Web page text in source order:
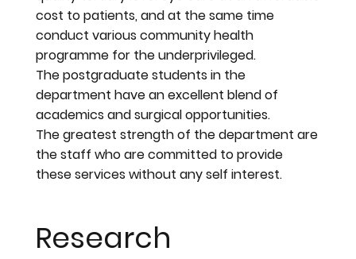
cost to patients, and at the same time
conduct various community health
programme for the underprivileged.
The postgraduate students in the
department have an excellent blend of
academics and surgical opportunities.
The greatest strength of the department are
the staff who are committed to provide
these services without any self interest.
Research